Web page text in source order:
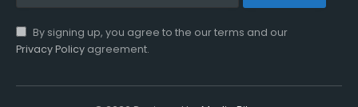
By signing up, you agree to the our terms and our
Privacy Policy agreement.